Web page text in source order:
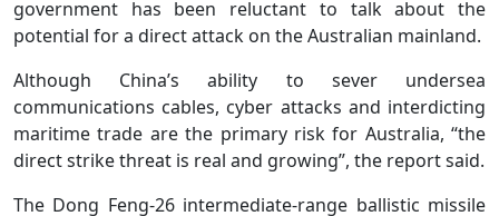
government has been reluctant to talk about the
potential for a direct attack on the Australian mainland.
Although China’s ability to sever undersea
communications cables, cyber attacks and interdicting
maritime trade are the primary risk for Australia, “the
direct strike threat is real and growing”, the report said.
The Dong Feng-26 intermediate-range ballistic missile